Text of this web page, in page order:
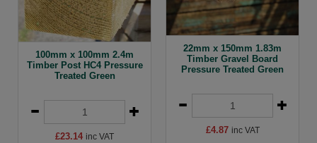
100mm x 100mm 2.4m
Timber Post HC4 Pressure
Treated Green
£23.14 inc VAT
22mm x 150mm 1.83m
Timber Gravel Board
Pressure Treated Green
£4.87 inc VAT